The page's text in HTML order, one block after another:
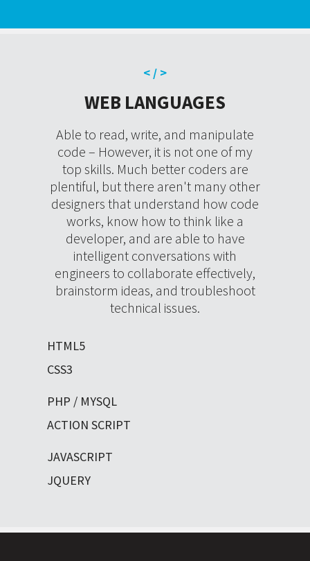
< / >
WEB LANGUAGES
Able to read, write, and manipulate
code – However, it is not one of my
top skills. Much better coders are
plentiful, but there aren't many other
designers that understand how code
works, know how to think like a
developer, and are able to have
intelligent conversations with
engineers to collaborate effectively,
brainstorm ideas, and troubleshoot
technical issues.
HTML5
CSS3
PHP / MYSQL
ACTION SCRIPT
JAVASCRIPT
JQUERY